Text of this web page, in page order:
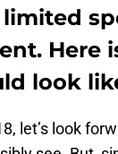
Here
look
let’s look